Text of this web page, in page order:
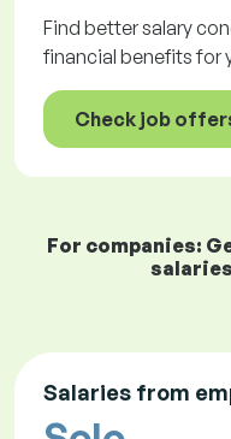
Find better salary
financial benefits for
Check job
For companies:
Salaries from